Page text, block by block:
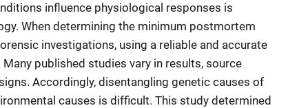
influence physiological responses is
When determining the minimum postmortem
investigations, using a reliable and accurate
published studies vary in results, source
Accordingly, disentangling genetic causes of
causes is difficult. This study determined